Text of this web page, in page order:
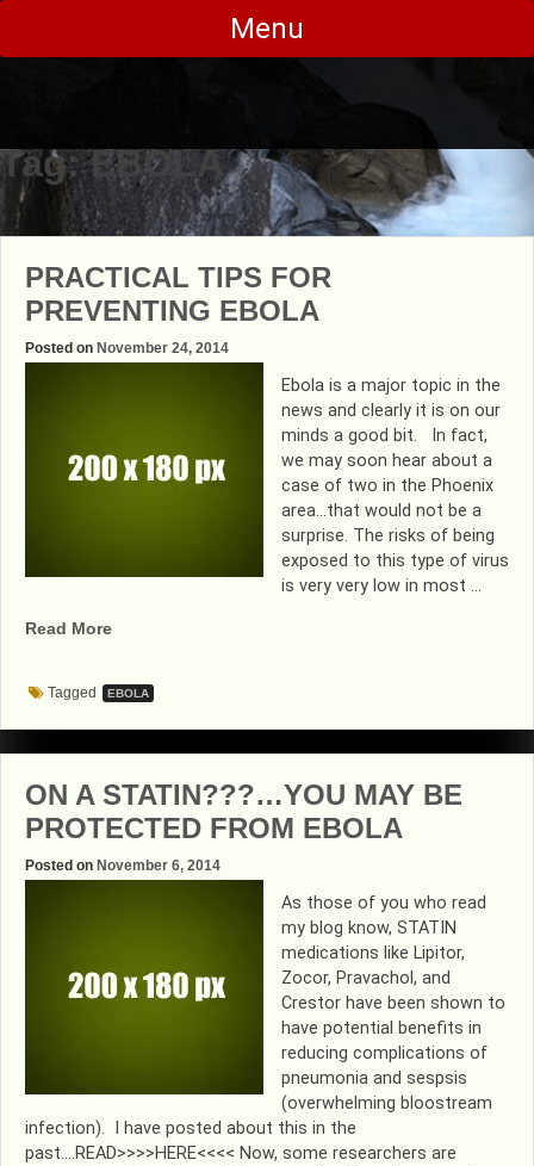
Skip
content
Menu
Tag:EBOLA
PRACTICAL TIPS FOR
PREVENTING EBOLA
Posted on November 24, 2014
Ebola is a major topic in the
news and clearly it is on our
minds a good bit. In fact,
we may soon hear about a
case of two in the Phoenix
area…that would not be a
surprise. The risks of being
exposed to this type of virus
is very very low in most …
Read More“PRACTICAL
PREVENTING
EBOLA”
Tagged EBOLA
ON A STATIN???…YOU MAY BE
PROTECTED FROM EBOLA
Posted on November 6, 2014
As those of you who read
my blog know, STATIN
medications like Lipitor,
Zocor, Pravachol, and
Crestor have been shown to
have potential benefits in
reducing complications of
pneumonia and sespsis
(overwhelming bloostream
infection). I have posted about this in the
past….READ>>>>HERE<<<< Now, some researchers are